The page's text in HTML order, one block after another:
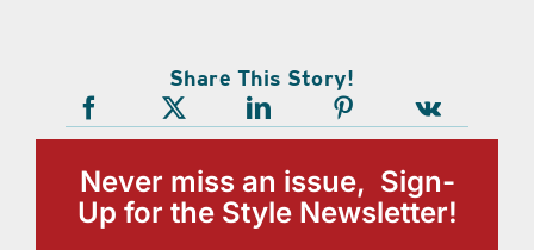
Share This Story!
Never miss an issue, Sign-
Up for the Style Newsletter!